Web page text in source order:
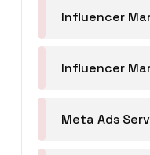
Influencer
Influencer
Meta Ads